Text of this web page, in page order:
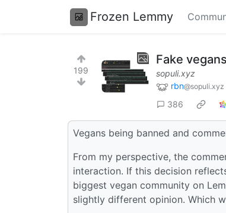
Frozen Lemmy
199
Fake vegans
sopuli.xyz
rbn@sopuli.xyz
386
Vegans being banned and
From my perspective, the
interaction. If this decision
biggest vegan community on
slightly different opinion. Which